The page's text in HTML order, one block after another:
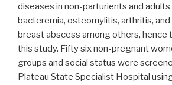
diseases in non-parturients and
bacteremia, osteomylitis, arthritis,
breast abscess among others, hence
this study. Fifty six non-pregnant
groups and social status were
Plateau State Specialist Hospital